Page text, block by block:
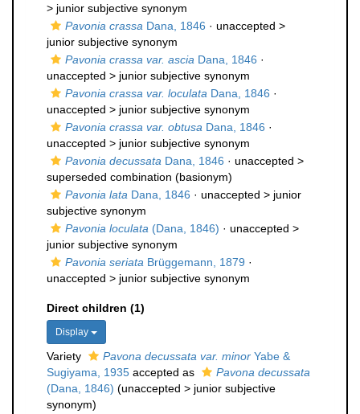
> junior subjective synonym
Pavonia crassa Dana, 1846 · unaccepted >
junior subjective synonym
Pavonia crassa var. ascia Dana, 1846 ·
unaccepted > junior subjective synonym
Pavonia crassa var. loculata Dana, 1846 ·
unaccepted > junior subjective synonym
Pavonia crassa var. obtusa Dana, 1846 ·
unaccepted > junior subjective synonym
Pavonia decussata Dana, 1846 · unaccepted >
superseded combination (basionym)
Pavonia lata Dana, 1846 · unaccepted > junior
subjective synonym
Pavonia loculata (Dana, 1846) · unaccepted >
junior subjective synonym
Pavonia seriata Brüggemann, 1879 ·
unaccepted > junior subjective synonym
Direct children (1)
Display
Variety Pavona decussata var. minor Yabe &
Sugiyama, 1935 accepted as
Pavona decussata
(Dana, 1846) (unaccepted > junior subjective
synonym)